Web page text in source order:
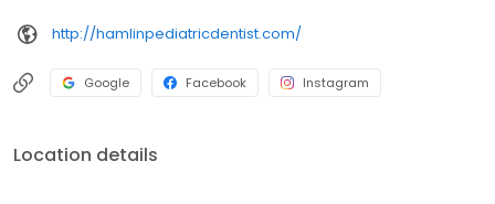
http://hamlinpediatricdentist.com/
Google Facebook Instagram
Location details